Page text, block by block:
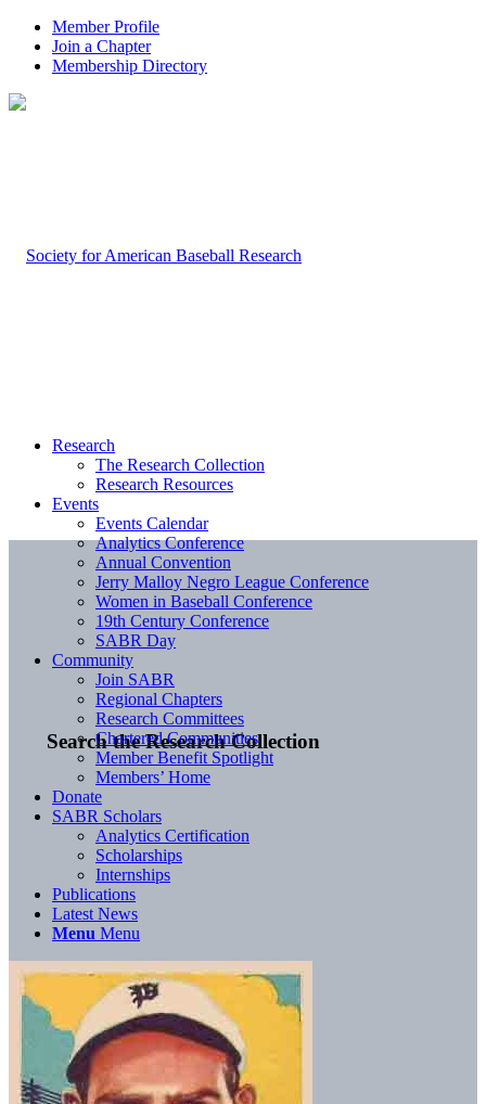
Member Profile
Join a Chapter
Membership Directory
Search the Research Collection
Research
The Research Collection
Research Resources
Events
Events Calendar
Analytics Conference
Annual Convention
Jerry Malloy Negro League Conference
Women in Baseball Conference
19th Century Conference
SABR Day
Community
Join SABR
Regional Chapters
Research Committees
Chartered Communities
Member Benefit Spotlight
Members’ Home
Donate
SABR Scholars
Analytics Certification
Scholarships
Internships
Publications
Latest News
Menu Menu